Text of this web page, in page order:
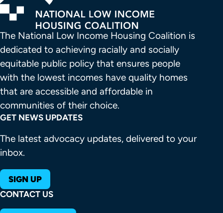
The National Low Income Housing Coalition is
dedicated to achieving racially and socially
equitable public policy that ensures people
with the lowest incomes have quality homes
that are accessible and affordable in
communities of their choice.
GET NEWS UPDATES
The latest advocacy updates, delivered to your
inbox.
SIGN UP
CONTACT US